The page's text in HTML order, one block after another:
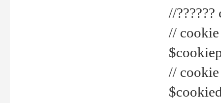
//
// cookie
// cookie